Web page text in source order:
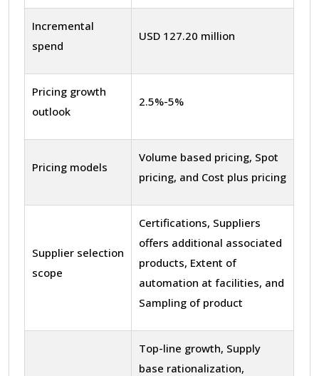
Incremental
spend
USD 127.20 million
Pricing growth
outlook
2.5%-5%
Pricing models
Volume based pricing, Spot
pricing, and Cost plus pricing
Supplier selection
scope
Certifications, Suppliers
offers additional associated
products, Extent of
automation at facilities, and
Sampling of product
Top-line growth, Supply
base rationalization,